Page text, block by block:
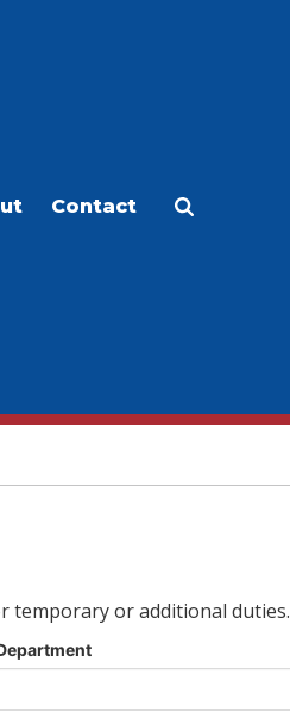
Contact
temporary or additional duties.